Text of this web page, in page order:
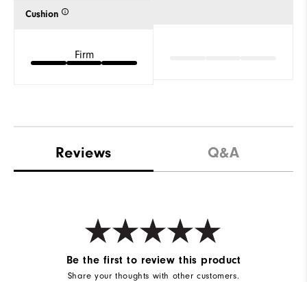
Cushion
Firm
Reviews Q&A
Be the first to review this product
Share your thoughts with other customers.